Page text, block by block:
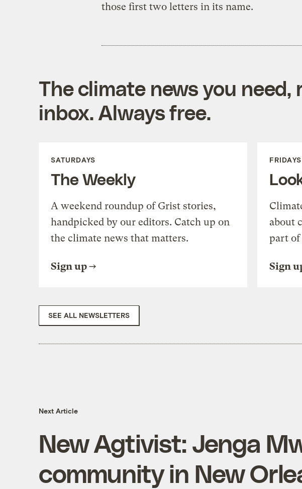
those first two letters in its name.
The climate news you
inbox. Always free.
SATURDAYS
The Weekly
A weekend roundup of Grist stories,
handpicked by our editors. Catch up on
the climate news that matters.
Sign up
FRIDAYS
about
part of
Sign
SEE ALL NEWSLETTERS
Next Article
New Agtivist: Jenga
community in New